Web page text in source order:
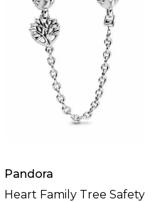
Pandora
Heart Family Tree Safety